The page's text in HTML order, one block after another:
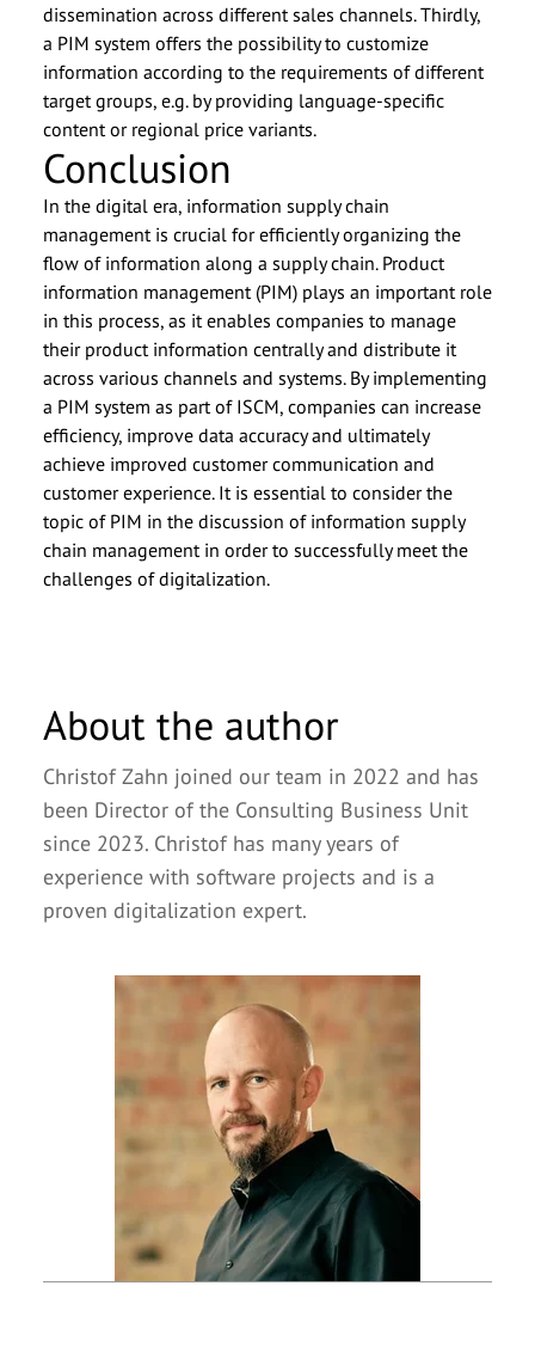
dissemination across different sales channels. Thirdly,
a PIM system offers the possibility to customize
information according to the requirements of different
target groups, e.g. by providing language-specific
content or regional price variants.
Conclusion
In the digital era, information supply chain
management is crucial for efficiently organizing the
flow of information along a supply chain. Product
information management (PIM) plays an important role
in this process, as it enables companies to manage
their product information centrally and distribute it
across various channels and systems. By implementing
a PIM system as part of ISCM, companies can increase
efficiency, improve data accuracy and ultimately
achieve improved customer communication and
customer experience. It is essential to consider the
topic of PIM in the discussion of information supply
chain management in order to successfully meet the
challenges of digitalization.
About the author
Christof Zahn joined our team in 2022 and has
been Director of the Consulting Business Unit
since 2023. Christof has many years of
experience with software projects and is a
proven digitalization expert.